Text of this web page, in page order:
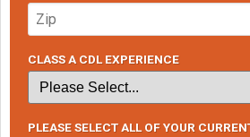
CLASS A CDL EXPERIENCE
PLEASE SELECT ALL OF YOUR